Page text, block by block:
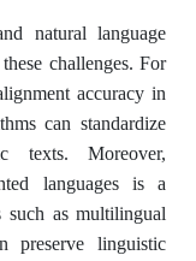
natural language
challenges. For
accuracy in
can standardize
texts. Moreover,
languages is a
such as multilingual
preserve linguistic